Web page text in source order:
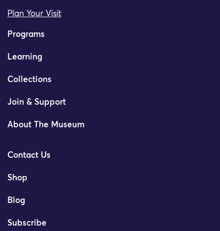
Plan Your Visit
Programs
Learning
Collections
Join & Support
About The Museum
Contact Us
Shop
Blog
Subscribe